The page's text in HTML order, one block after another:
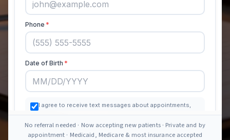
No referral needed · Now accepting new patients · Private and by
appointment · Medicaid, Medicare & most insurance accepted